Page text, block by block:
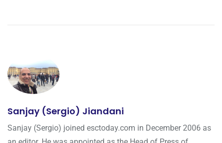
Sanjay (Sergio) Jiandani
Sanjay (Sergio) joined esctoday.com in December 2006 as